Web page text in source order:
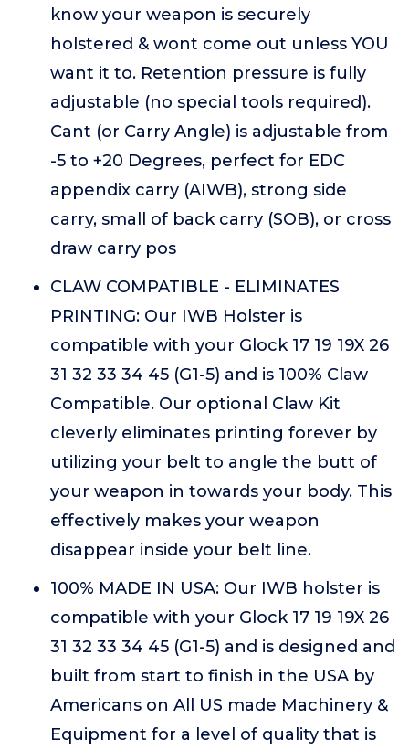
know your weapon is securely
holstered & wont come out unless YOU
want it to. Retention pressure is fully
adjustable (no special tools required).
Cant (or Carry Angle) is adjustable from
-5 to +20 Degrees, perfect for EDC
appendix carry (AIWB), strong side
carry, small of back carry (SOB), or cross
draw carry pos
CLAW COMPATIBLE - ELIMINATES
PRINTING: Our IWB Holster is
compatible with your Glock 17 19 19X 26
31 32 33 34 45 (G1-5) and is 100% Claw
Compatible. Our optional Claw Kit
cleverly eliminates printing forever by
utilizing your belt to angle the butt of
your weapon in towards your body. This
effectively makes your weapon
disappear inside your belt line.
100% MADE IN USA: Our IWB holster is
compatible with your Glock 17 19 19X 26
31 32 33 34 45 (G1-5) and is designed and
built from start to finish in the USA by
Americans on All US made Machinery &
Equipment for a level of quality that is